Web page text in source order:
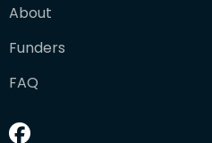
About
Funders
FAQ